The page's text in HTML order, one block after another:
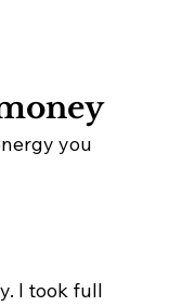
you
I took full